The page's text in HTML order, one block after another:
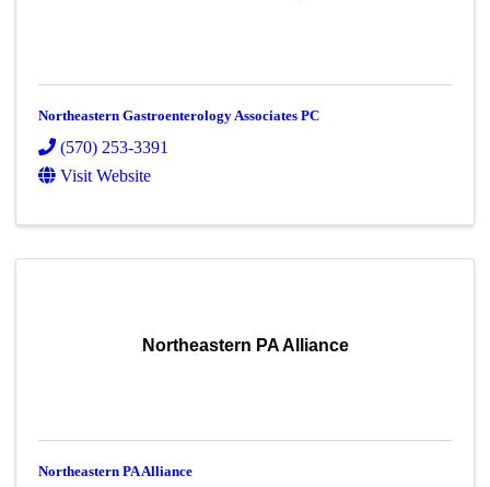
Northeastern Gastroenterology Associates PC
(570) 253-3391
Visit Website
Northeastern PA Alliance
Northeastern PA Alliance